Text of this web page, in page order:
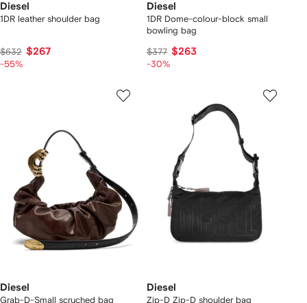
Diesel
1DR leather shoulder bag
$632 $267
-55%
Diesel
1DR Dome-colour-block small
bowling bag
$377 $263
-30%
Diesel
Grab-D-Small scruched bag
Diesel
Zip-D Zip-D shoulder bag